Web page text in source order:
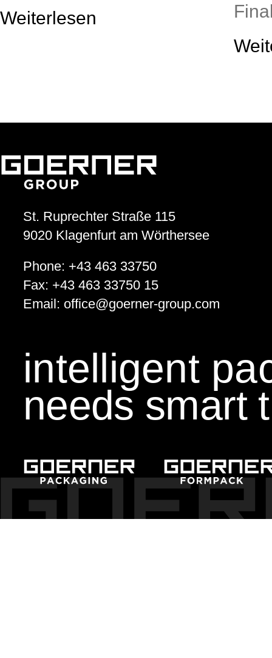
Weiterlesen
St. Ruprechter Straße 115
9020 Klagenfurt am Wörthersee
Phone: +43 463 33750
Fax: +43 463 33750 15
Email: office@goerner-group.com
intelligent
needs smart